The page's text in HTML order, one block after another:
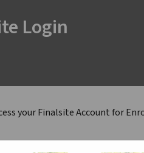
Login
your Finalsite Account for